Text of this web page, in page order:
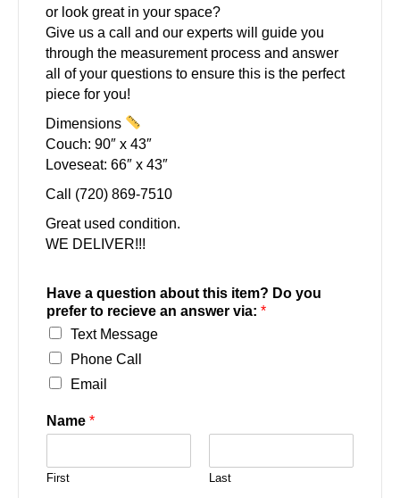
or look great in your space?
Give us a call and our experts will guide you
through the measurement process and answer
all of your questions to ensure this is the perfect
piece for you!
Dimensions
Couch: 90″ x 43″
Loveseat: 66″ x 43″
Call (720) 869-7510
Great used condition.
WE DELIVER!!!
Have a question about this item? Do you
prefer to recieve an answer via: *
Text Message
Phone Call
Email
Name *
First Last